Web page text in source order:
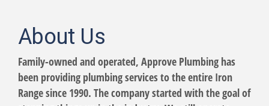
About Us
Family-owned and operated, Approve Plumbing has
been providing plumbing services to the entire Iron
Range since 1990. The company started with the goal of